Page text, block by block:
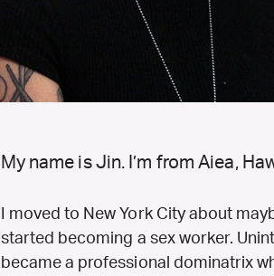
My name is Jin. I’m from Aiea,
I moved to New York City about
started becoming a sex worker.
became a professional dominatrix